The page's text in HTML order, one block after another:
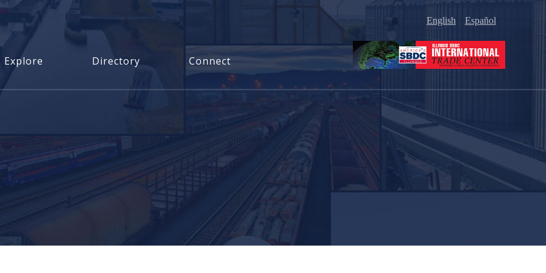
English Español
Explore Directory Connect